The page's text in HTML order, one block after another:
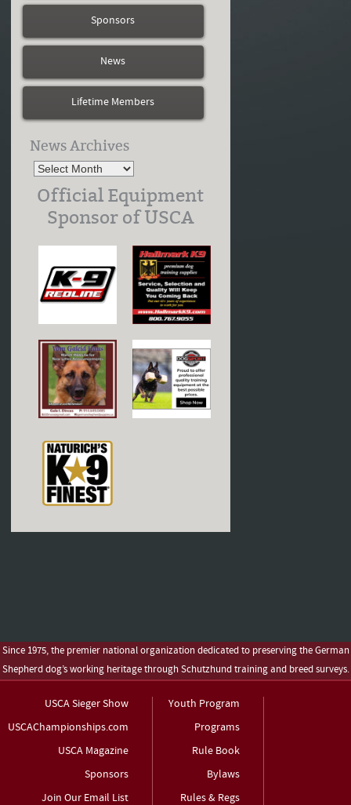
Sponsors
News
Lifetime Members
News Archives
Official Equipment
Sponsor of USCA
Since 1975, the premier national organization dedicated to preserving the German
Shepherd dog’s working heritage through Schutzhund training and breed surveys.
USCA Sieger Show
USCAChampionships.com
USCA Magazine
Sponsors
Join Our Email List
Youth Program
Programs
Rule Book
Bylaws
Rules & Regs